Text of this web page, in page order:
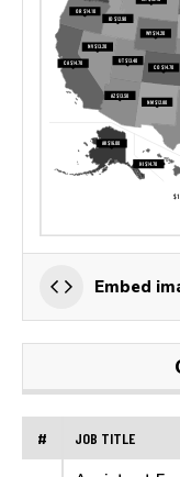
Embed
# JOB TITLE